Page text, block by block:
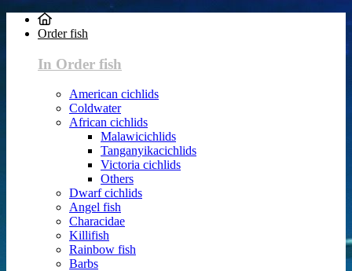
Order fish
In Order fish
American cichlids
Coldwater
African cichlids
Malawicichlids
Tanganyikacichlids
Victoria cichlids
Others
Dwarf cichlids
Angel fish
Characidae
Killifish
Rainbow fish
Barbs